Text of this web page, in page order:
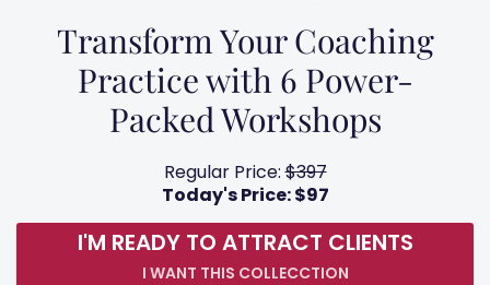
Transform Your Coaching
Practice with 6 Power-
Packed Workshops
Regular Price:$397
Today's Price: $97
I'M READY TO ATTRACT CLIENTS
I WANT THIS COLLECCTION